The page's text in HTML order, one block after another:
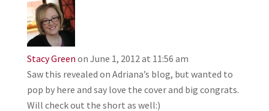
Stacy Green on June 1, 2012 at 11:56 am
Saw this revealed on Adriana’s blog, but wanted to
pop by here and say love the cover and big congrats.
Will check out the short as well:)